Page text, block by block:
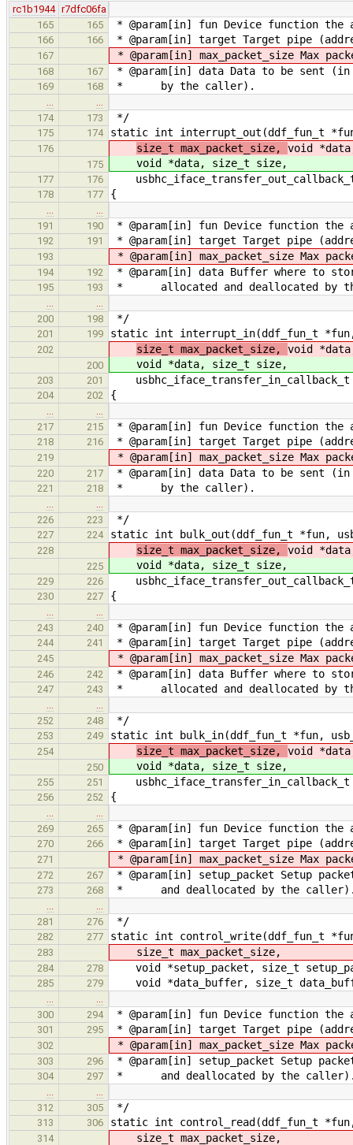
rc1b1944 r7dfc06fa
165
165 * @param[in] fun Device function the
166 166 * @param[in] target Target pipe
167 * @param[in] max_packet_size Max
168 167 * @param[in] data Data to be sent (in
169 168 * by the caller).
174
173 */
175 174 static int interrupt_out(ddf_fun_t
176 size_t max_packet_size, void
175 void *data, size_t size,
177 176
178 177 {
191
190 * @param[in] fun Device function the
192 191 * @param[in] target Target pipe
193 * @param[in] max_packet_size Max
194 192 * @param[in] data Buffer where to
195 193 * allocated and deallocated by
200
198 */
201 199 static int interrupt_in(ddf_fun_t
202 size_t max_packet_size, void
200 void *data, size_t size,
203 201
204 202 {
217
215 * @param[in] fun Device function the
218 216 * @param[in] target Target pipe
219 * @param[in] max_packet_size Max
220 217 * @param[in] data Data to be sent (in
221 218 * by the caller).
226
223 */
227 224 static int bulk_out(ddf_fun_t *fun,
228 size_t max_packet_size, void
225 void *data, size_t size,
229 226
230 227 {
243
240 * @param[in] fun Device function the
244 241 * @param[in] target Target pipe
245 * @param[in] max_packet_size Max
246 242 * @param[in] data Buffer where to
247 243 * allocated and deallocated by
252
248 */
253 249 static int bulk_in(ddf_fun_t *fun,
254 size_t max_packet_size, void
250 void *data, size_t size,
255 251
256 252 {
269
265 * @param[in] fun Device function the
270 266 * @param[in] target Target pipe
271 * @param[in] max_packet_size Max
272 267 * @param[in] setup_packet Setup
273 268 * and deallocated by the
281
276 */
282 277 static int control_write(ddf_fun_t
283 size_t max_packet_size,
284 278 void *setup_packet, size_t
285 279 void *data_buffer, size_t
300
294 * @param[in] fun Device function the
301 295 * @param[in] target Target pipe
302 * @param[in] max_packet_size Max
303 296 * @param[in] setup_packet Setup
304 297 * and deallocated by the
312
305 */
313 306 static int control_read(ddf_fun_t
314 size_t max_packet_size,